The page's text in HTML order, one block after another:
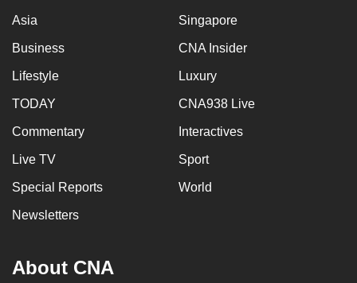
Asia Singapore
Business CNA Insider
Lifestyle Luxury
TODAY CNA938 Live
Commentary Interactives
Live TV Sport
Special Reports World
Newsletters
About CNA